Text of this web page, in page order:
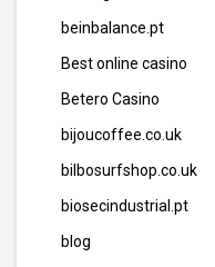
beinbalance.pt
Best online casino
Betero Casino
bijoucoffee.co.uk
bilbosurfshop.co.uk
biosecindustrial.pt
blog